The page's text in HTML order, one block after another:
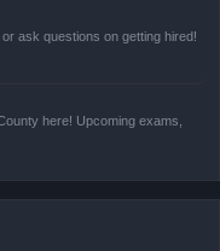
ask questions on getting hired!
here! Upcoming exams,